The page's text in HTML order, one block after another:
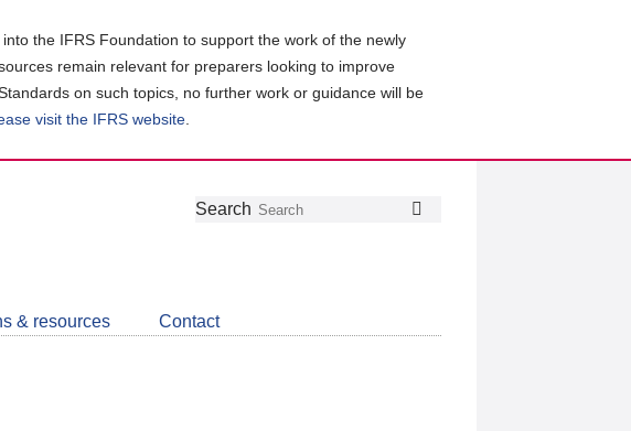
the IFRS Foundation to support the work of the newly
remain relevant for preparers looking to improve
on such topics, no further work or guidance will be
visit the IFRS website
Follow
Join
LinkedIn
Get
about
CDSB
Search
& resources Contact